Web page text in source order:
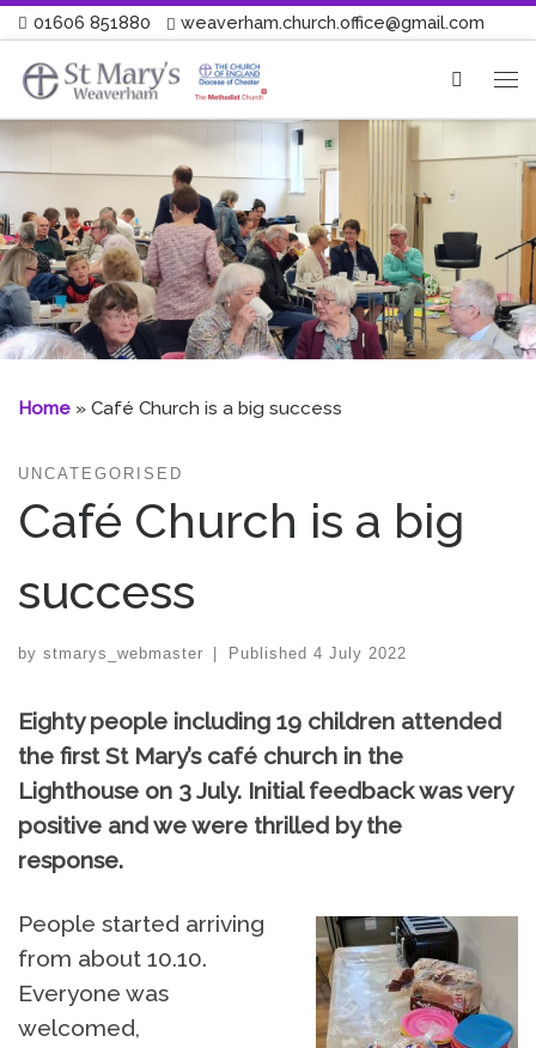
Skip to content
01606 851880 weaverham.church.office@gmail.com
Search
Home » Café Church is a big success
UNCATEGORISED
Café Church is a big
success
by stmarys_webmaster Published 4 July 2022
Eighty people including 19 children attended
the first St Mary’s café church in the
Lighthouse on 3 July. Initial feedback was very
positive and we were thrilled by the
response.
People started arriving
from about 10.10.
Everyone was
welcomed,